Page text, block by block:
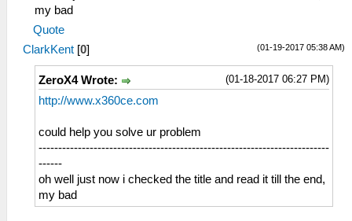
my bad
Quote
(01-19-2017 05:38 AM)
ClarkKent [0]
(01-18-2017 06:27 PM)
ZeroX4 Wrote:
http://www.x360ce.com
could help you solve ur problem
--------------------------------------------------------------------------
------
oh well just now i checked the title and read it till the end,
my bad